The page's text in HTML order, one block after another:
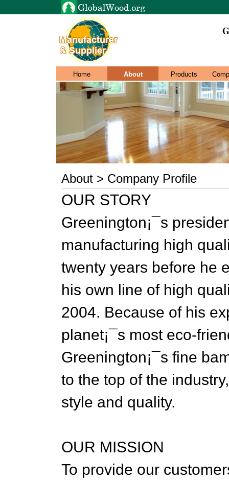
Home About Products
About > Company Profile
OUR STORY
Greenington¡¯s
manufacturing high
twenty years before he
his own line of high
2004. Because of his
planet¡¯s most eco-
Greenington¡¯s fine
to the top of the
style and quality.
OUR MISSION
To provide our